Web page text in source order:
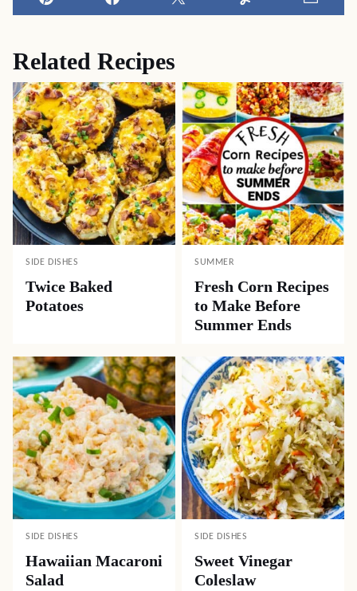
Pin Facebook Tweet Yummly
Related Recipes
SIDE DISHES
Twice Baked
Potatoes
SUMMER
Fresh Corn Recipes
to Make Before
Summer Ends
SIDE DISHES
Hawaiian Macaroni
Salad
SIDE DISHES
Sweet Vinegar
Coleslaw